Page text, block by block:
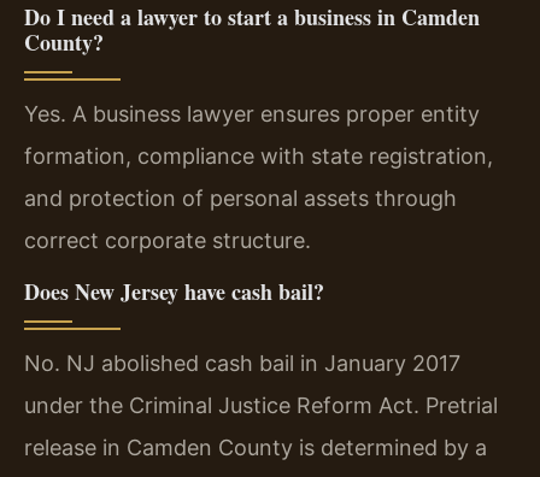
Do I need a lawyer to start a business in Camden
County?
Yes. A business lawyer ensures proper entity
formation, compliance with state registration,
and protection of personal assets through
correct corporate structure.
Does New Jersey have cash bail?
No. NJ abolished cash bail in January 2017
under the Criminal Justice Reform Act. Pretrial
release in Camden County is determined by a